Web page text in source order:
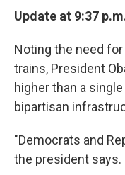
Update at 9:37
Noting the need
trains, President
higher than a
bipartisan
"Democrats and
the president says.